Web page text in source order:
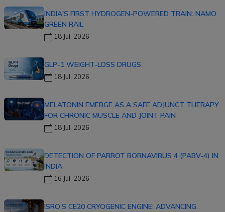
INDIA'S FIRST HYDROGEN-POWERED TRAIN: NAMO
GREEN RAIL
18 Jul, 2026
GLP-1 WEIGHT-LOSS DRUGS
18 Jul, 2026
MELATONIN EMERGE AS A SAFE ADJUNCT THERAPY
FOR CHRONIC MUSCLE AND JOINT PAIN
18 Jul, 2026
DETECTION OF PARROT BORNAVIRUS 4 (PABV-4) IN
INDIA
16 Jul, 2026
ISRO’S CE20 CRYOGENIC ENGINE: ADVANCING